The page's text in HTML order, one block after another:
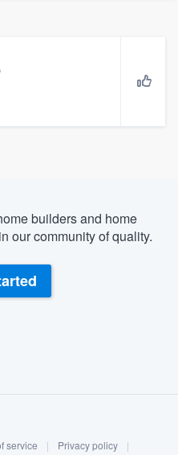
builders and home
our community of quality.
service | Privacy policy
|